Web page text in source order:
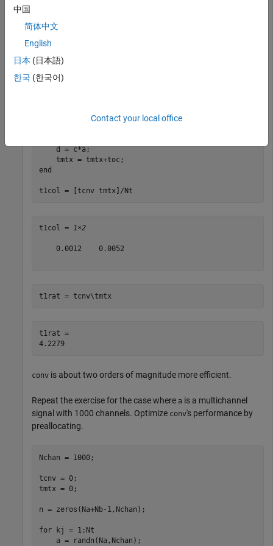
tmtx = 0;
for
    a = randn(Na,1);
    b = randn(Nb,1);
    d = c*a;
end
t1col = [tcnv tmtx]/Nt
t1col = 1×2
    0.0012    0.0052
t1rat = tcnv\tmtx
t1rat =
4.2279
conv is about two orders of magnitude more efficient.
Repeat the exercise for the case where a is a multichannel
signal with 1000 channels. Optimize conv's performance by
preallocating.
Nchan = 1000;
tcnv = 0;
tmtx = 0;
n = zeros(Na+Nb-1,Nchan);
for kj = 1:Nt
    a = randn(Na,Nchan);
中国
简体中文
English
日本 (日本語)
한국 (한국어)
Contact your local office